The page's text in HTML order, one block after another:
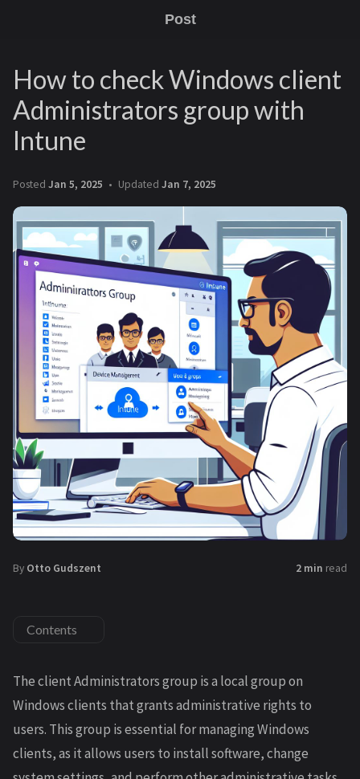
Post
How to check Windows client
Administrators group with
Intune
Posted Jan 5, 2025 Updated Jan 7, 2025
By Otto Gudszent 2 min read
Contents
The client Administrators group is a local group on
Windows clients that grants administrative rights to
users. This group is essential for managing Windows
clients, as it allows users to install software, change